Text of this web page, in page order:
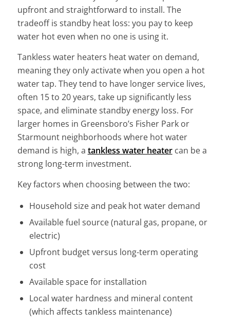
upfront and straightforward to install. The
tradeoff is standby heat loss: you pay to keep
water hot even when no one is using it.
Tankless water heaters heat water on demand,
meaning they only activate when you open a hot
water tap. They tend to have longer service lives,
often 15 to 20 years, take up significantly less
space, and eliminate standby energy loss. For
larger homes in Greensboro’s Fisher Park or
Starmount neighborhoods where hot water
demand is high, a tankless water heatercan be a
strong long-term investment.
Key factors when choosing between the two:
Household size and peak hot water demand
Available fuel source (natural gas, propane, or
electric)
Upfront budget versus long-term operating
cost
Available space for installation
Local water hardness and mineral content
(which affects tankless maintenance)